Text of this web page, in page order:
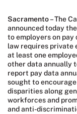
Sacramento– The
announced today
to employers on pay
law requires private
at least one
other data annually
report pay data
sought to
disparities along
workforces and
and anti-